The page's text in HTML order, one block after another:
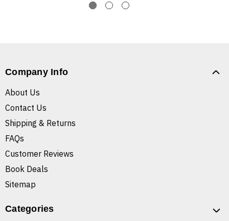
Company Info
About Us
Contact Us
Shipping & Returns
FAQs
Customer Reviews
Book Deals
Sitemap
Categories